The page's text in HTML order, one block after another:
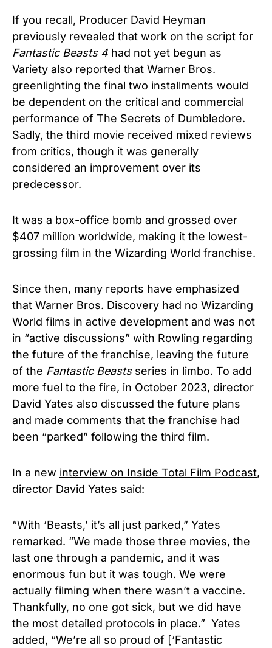
If you recall, Producer David Heyman
previously revealed that work on the script for
Fantastic Beasts 4 had not yet begun as
Variety also reported that Warner Bros.
greenlighting the final two installments would
be dependent on the critical and commercial
performance of The Secrets of Dumbledore.
Sadly, the third movie received mixed reviews
from critics, though it was generally
considered an improvement over its
predecessor.
It was a box-office bomb and grossed over
$407 million worldwide, making it the lowest-
grossing film in the Wizarding World franchise.
Since then, many reports have emphasized
that Warner Bros. Discovery had no Wizarding
World films in active development and was not
in “active discussions” with Rowling regarding
the future of the franchise, leaving the future
of the Fantastic Beastsseries in limbo. To add
more fuel to the fire, in October 2023, director
David Yates also discussed the future plans
and made comments that the franchise had
been “parked” following the third film.
In a new interview on Inside Total Film Podcast,
director David Yates said:
“With ‘Beasts,’ it’s all just parked,” Yates
remarked. “We made those three movies, the
last one through a pandemic, and it was
enormous fun but it was tough. We were
actually filming when there wasn’t a vaccine.
Thankfully, no one got sick, but we did have
the most detailed protocols in place.” Yates
added, “We’re all so proud of [‘Fantastic